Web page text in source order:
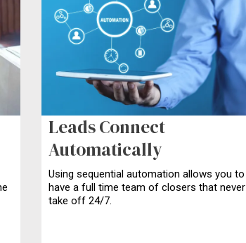
Leads Connect
Automatically
Using sequential automation allows you to
have a full time team of closers that never
take off 24/7.